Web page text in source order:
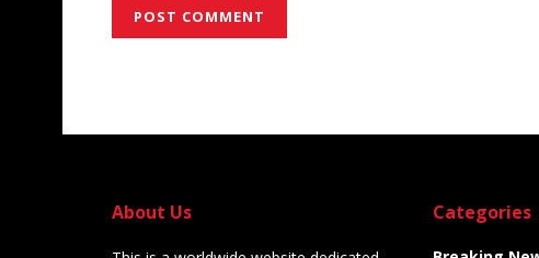
About Us Categories